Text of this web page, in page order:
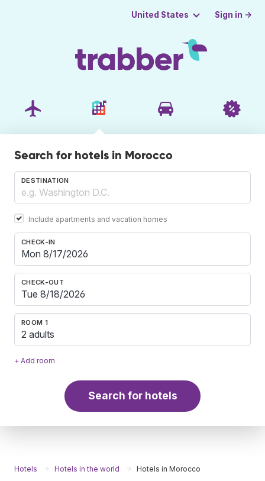
United States Sign in →
Search for hotels in Morocco
DESTINATION
Include apartments and vacation homes
CHECK-IN
CHECK-OUT
ROOM 1
2 adults
+ Add room
Search for hotels
Hotels Hotels in the world Hotels in Morocco